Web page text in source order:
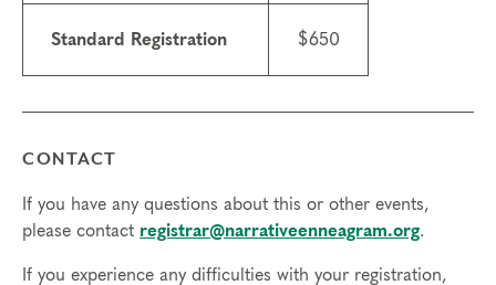
Things to know
Scholarships may be available.
scholarshipsand contact the registrar with
questions.
with course registration or $75 after the course
Technical requirements: You will need a computer
with internet access; headphones are optional but
may be necessary.
Standard Registration $650
CONTACT
If you have any questions about this or other events,
please contact registrar@narrativeenneagram.org.
If you experience any difficulties with your registration,